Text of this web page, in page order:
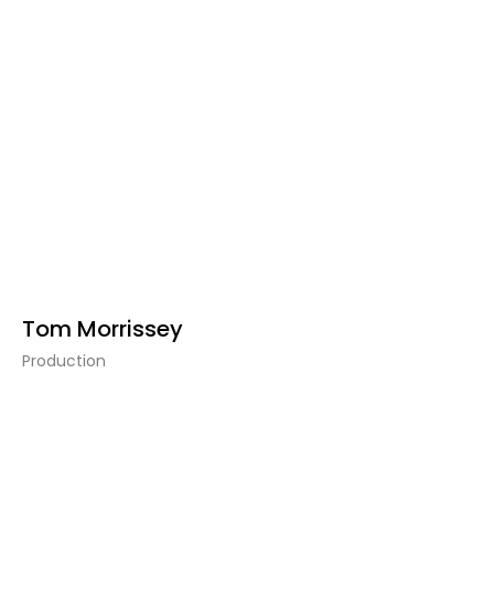
Tom Morrissey
Production